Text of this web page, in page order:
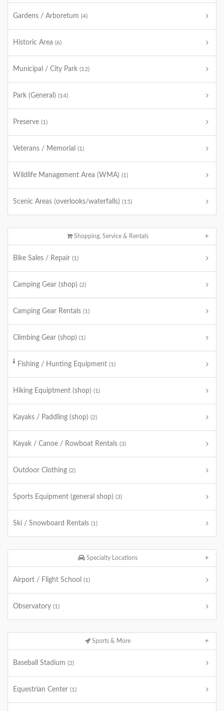
Gardens / Arboretum (4)
Historic Area (6)
Municipal / City Park (12)
Park (General) (14)
Preserve (1)
Veterans / Memorial (1)
Wildlife Management Area (WMA) (1)
Scenic Areas (overlooks/waterfalls) (15)
Shopping, Service & Rentals
Bike Sales / Repair (1)
Camping Gear (shop) (2)
Camping Gear Rentals (1)
Climbing Gear (shop) (1)
Fishing / Hunting Equipment (1)
Hiking Equiptment (shop) (1)
Kayaks / Paddling (shop) (2)
Kayak / Canoe / Rowboat Rentals (3)
Outdoor Clothing (2)
Sports Equipment (general shop) (3)
Ski / Snowboard Rentals (1)
Specialty Locations
Airport / Flight School (1)
Observatory (1)
Sports & More
Baseball Stadium (2)
Equestrian Center (1)